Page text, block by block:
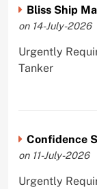
Bliss Ship
on 14-July-2026
Urgently
Tanker
Confidence
on 11-July-2026
Urgently